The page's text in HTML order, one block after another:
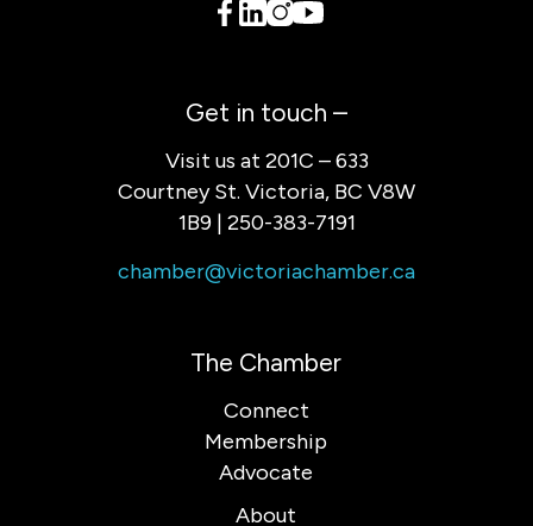
Get in touch –
Visit us at 201C – 633
Courtney St. Victoria, BC V8W
1B9 | 250-383-7191
chamber@victoriachamber.ca
The Chamber
Connect
Membership
Advocate
About